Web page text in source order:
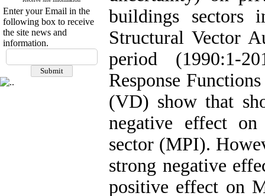
Enter your Email in the
following box to receive
the site news and
information.
buildings sectors
Structural Vector
period (1990:1-
Response
(VD) show that
negative effect
sector (MPI).
strong negative
positive effect on